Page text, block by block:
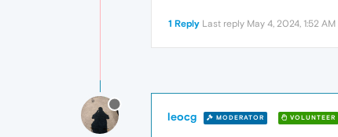
1 Reply Last reply May 4, 2024, 1:52 AM
leocg MODERATOR VOLUNTEER